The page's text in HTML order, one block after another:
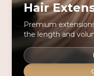
Hair
Premium
the length and